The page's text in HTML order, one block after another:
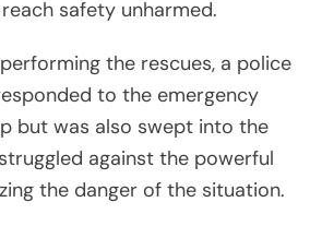
safety unharmed.
the rescues, a police
to the emergency
but was also swept into the
against the powerful
the danger of the situation.